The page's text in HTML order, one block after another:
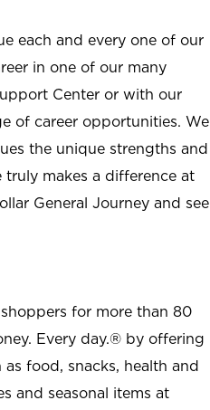
each and every one of our
in one of our many
Center or with our
of career opportunities. We
the unique strengths and
makes a difference at
General Journey and see
for more than 80
Every day.® by offering
food, snacks, health and
and seasonal items at